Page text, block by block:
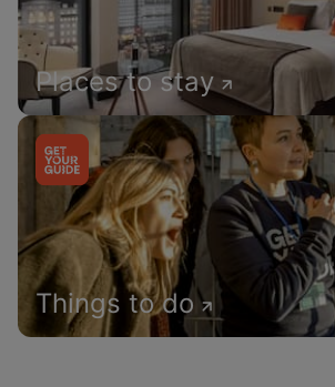
Places to stay
Things to do